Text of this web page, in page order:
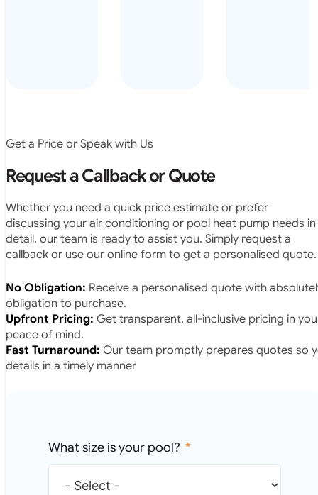
exactly as
predicted.
satisfied.”
Get a Price or Speak with Us
Request a Callback or Quote
Whether you need a quick price estimate or prefer
discussing your air conditioning or pool heat pump needs in
detail, our team is ready to assist you. Simply request a
callback or use our online form to get a personalised quote.
No Obligation: Receive a personalised quote with
obligation to purchase.
Upfront Pricing: Get transparent, all-inclusive pricing in
peace of mind.
Fast Turnaround: Our team promptly prepares quotes so
details in a timely manner
What size is your pool?